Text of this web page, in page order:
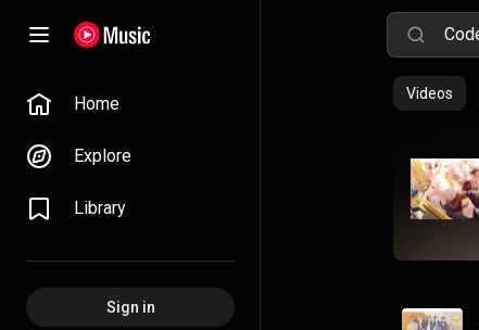
Home
Explore
Library
Sign in
Videos